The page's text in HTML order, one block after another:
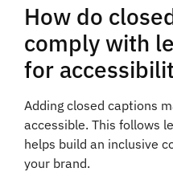
How do
comply with
for
Adding closed captions
accessible. This follows
helps build an inclusive
your brand.